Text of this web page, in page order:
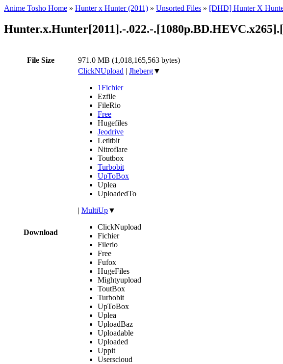
Anime Tosho Home » Hunter x Hunter (2011) » Unsorted Files » [DHD] Hunter X
Hunter.x.Hunter[2011].-.022.-
File Size 971.0 MB (1,018,165,563 bytes)
Download
ClickNUpload | Jheberg▼
1Fichier
Ezfile
FileRio
Free
Hugefiles
Jeodrive
Letitbit
Nitroflare
Toutbox
Turbobit
UpToBox
Uplea
UploadedTo
| MultiUp▼
ClickNupload
Fichier
Filerio
Free
Fufox
HugeFiles
Mightyupload
ToutBox
Turbobit
UpToBox
Uplea
UploadBaz
Uploadable
Uploaded
Uppit
Userscloud